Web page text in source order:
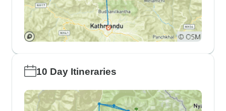
10 Day Itineraries